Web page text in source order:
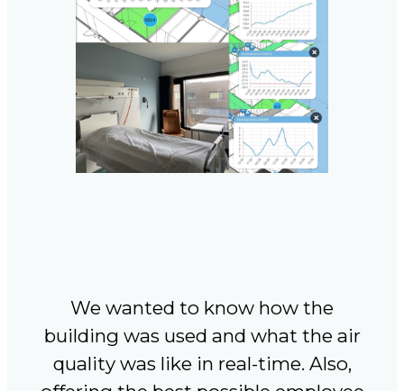
We wanted to know how the
building was used and what the air
quality was like in real-time. Also,